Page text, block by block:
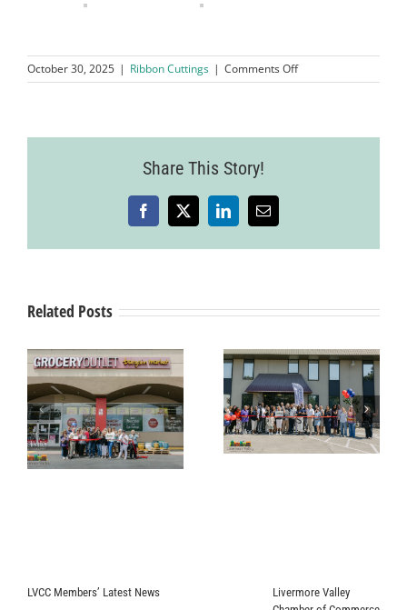
October 30, 2025 | Ribbon Cuttings | Comments Offon
Grand
Services
Share This Story!
Facebook
X LinkedInEmail
Related Posts
Grand Opening
& Ribbon
Cutting
Ceremony
Ribbon Cutting
Ceremony Pearle
LVCC Members’ Latest News
Livermore Valley